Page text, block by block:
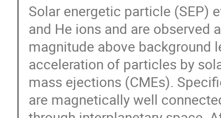
Solar energetic particle (SEP)
and He ions and are observed
magnitude above background
acceleration of particles by
mass ejections (CMEs).
are magnetically well